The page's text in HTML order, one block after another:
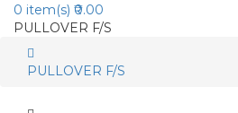
0 item(s) ₹0.00
PULLOVER F/S
PULLOVER F/S